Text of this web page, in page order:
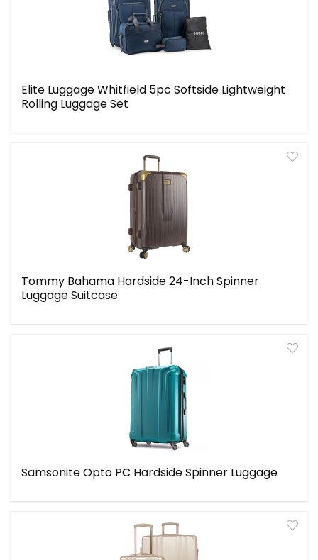
Elite Luggage Whitfield 5pc Softside Lightweight
Rolling Luggage Set
Tommy Bahama Hardside 24-Inch Spinner
Luggage Suitcase
Samsonite Opto PC Hardside Spinner Luggage